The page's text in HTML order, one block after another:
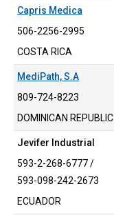
Capris Medica
506-2256-2995
COSTA RICA
MediPath, S.A
809-724-8223
DOMINICAN REPUBLIC
Jevifer Industrial
593-2-268-6777 /
593-098-242-2673
ECUADOR